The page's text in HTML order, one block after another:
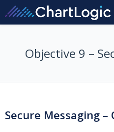
Objective 9 –
Secure Messaging –